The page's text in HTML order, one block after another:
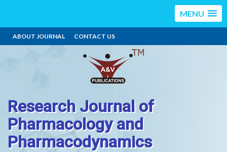
MENU
ABOUT JOURNAL CONTACT US
Research Journal of
Pharmacology and
Pharmacodynamics